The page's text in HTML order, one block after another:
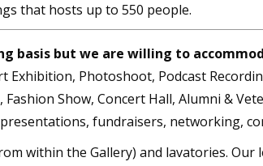
that hosts up to 550 people.
basis but we are willing to
Exhibition, Photoshoot, Podcast
Show, Concert Hall, Alumni &
fundraisers, networking,
within the Gallery) and lavatories.